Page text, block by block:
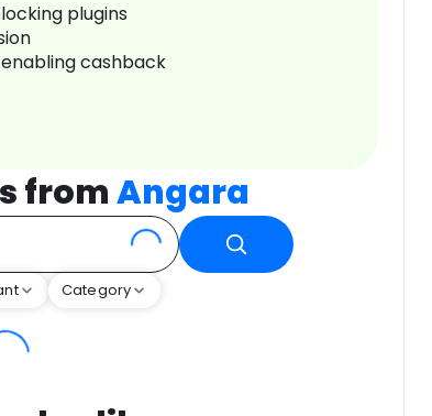
plugins
cashback
fromAngara
Category